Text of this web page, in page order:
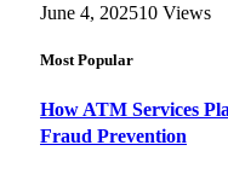
June 4, 202510 Views
Most Popular
How ATM Services
Fraud Prevention